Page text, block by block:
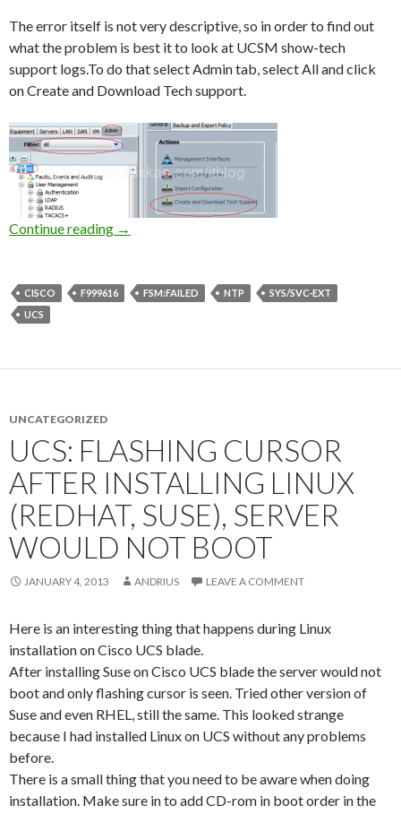
The error itself is not very descriptive, so in order to find out
what the problem is best it to look at UCSM show-tech
support logs.To do that select Admin tab, select All and click
on Create and Download Tech support.
Continue reading UCS: F999616 [FSM:FAILED]
→
CISCO F999616 FSM:FAILED NTP
SYS/SVC-EXT
UCS
UNCATEGORIZED
UCS: FLASHING CURSOR
AFTER INSTALLING LINUX
(REDHAT, SUSE), SERVER
WOULD NOT BOOT
JANUARY 4, 2013 ANDRIUS LEAVE A COMMENT
Here is an interesting thing that happens during Linux
installation on Cisco UCS blade.
After installing Suse on Cisco UCS blade the server would not
boot and only flashing cursor is seen. Tried other version of
Suse and even RHEL, still the same. This looked strange
because I had installed Linux on UCS without any problems
before.
There is a small thing that you need to be aware when doing
installation. Make sure in to add CD-rom in boot order in the